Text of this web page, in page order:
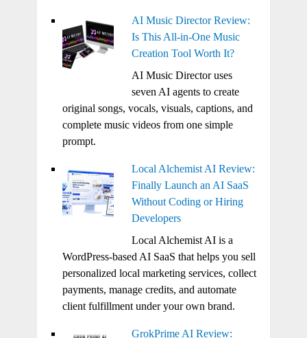
AI Music Director Review:
Is This All-in-One Music
Creation Tool Worth It?
AI Music Director uses
seven AI agents to create
original songs, vocals, visuals, captions, and
complete music videos from one simple
prompt.
Local Alchemist AI Review:
Finally Launch an AI SaaS
Without Coding or Hiring
Developers
Local Alchemist AI is a
WordPress-based AI SaaS that helps you sell
personalized local marketing services, collect
payments, manage credits, and automate
client fulfillment under your own brand.
GrokPrime AI Review: